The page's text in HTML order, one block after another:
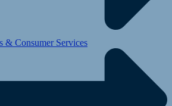
& Consumer Services